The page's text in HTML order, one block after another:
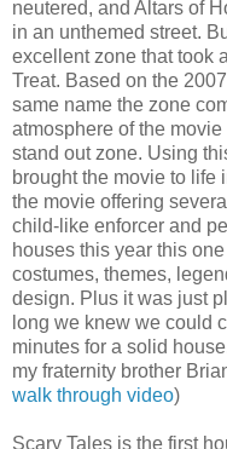
neutered, and Altars of
in an unthemed street.
excellent zone that took
Treat. Based on the
same name the zone
atmosphere of the
stand out zone. Using
brought the movie to life
the movie offering
child-like enforcer and
houses this year this
costumes, themes,
design. Plus it was just
long we knew we could
minutes for a solid
my fraternity brother
walk through video)
Scary Tales is the first